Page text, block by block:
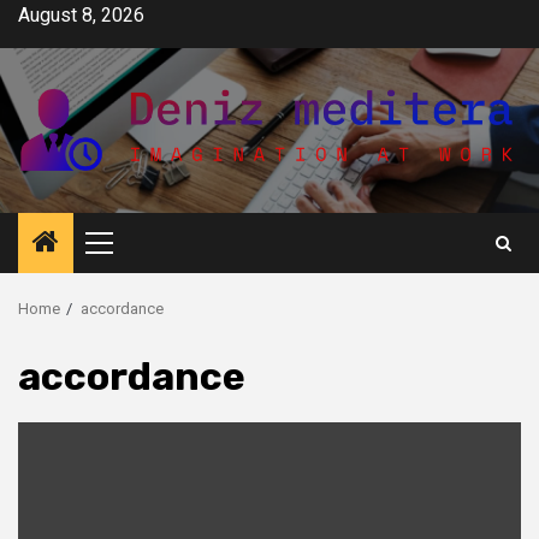
Skip
content
August 8, 2026
Primary
Menu
Home accordance
accordance